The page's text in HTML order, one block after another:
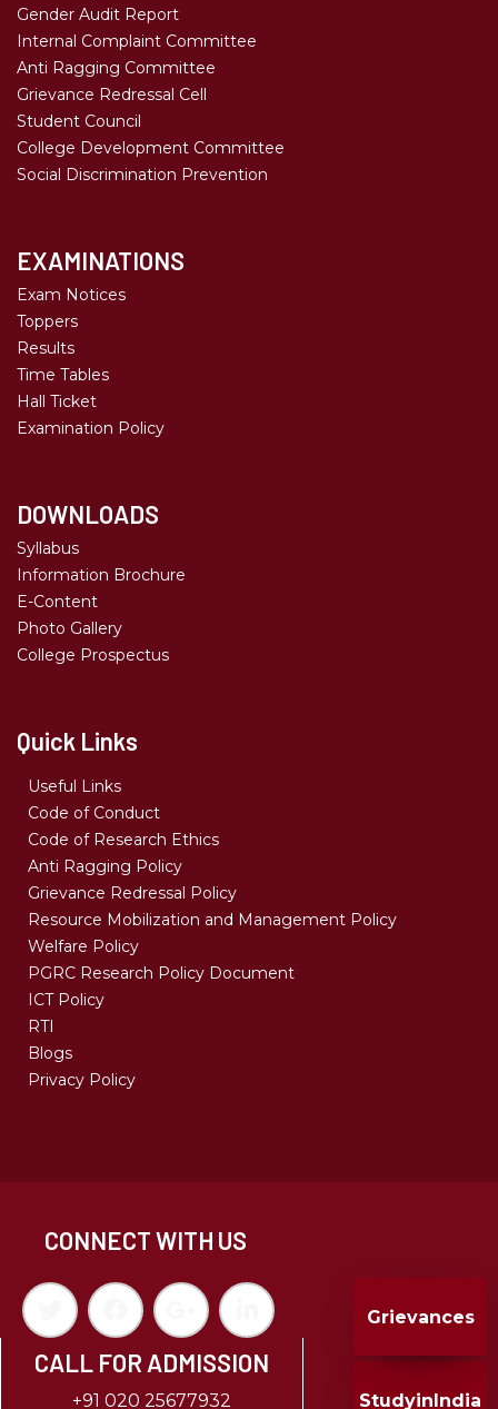
Gender Audit Report
Internal Complaint Committee
Anti Ragging Committee
Grievance Redressal Cell
Student Council
College Development Committee
Social Discrimination Prevention
EXAMINATIONS
Exam Notices
Toppers
Results
Time Tables
Hall Ticket
Examination Policy
DOWNLOADS
Syllabus
Information Brochure
E-Content
Photo Gallery
College Prospectus
Quick Links
Useful Links
Code of Conduct
Code of Research Ethics
Anti Ragging Policy
Grievance Redressal Policy
Resource Mobilization and Management Policy
Welfare Policy
PGRC Research Policy Document
ICT Policy
RTI
Blogs
Privacy Policy
CONNECT WITH US
CALL FOR ADMISSION
+91 020 25677932 StudyinIndia
Grievances